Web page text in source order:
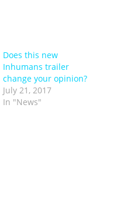
Does this new
Inhumans trailer
change your opinion?
July 21, 2017
In "News"